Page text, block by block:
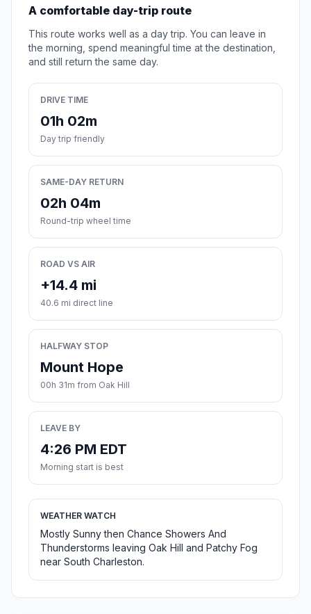
A comfortable day-trip route
This route works well as a day trip. You can leave in
the morning, spend meaningful time at the destination,
and still return the same day.
DRIVE TIME
01h 02m
Day trip friendly
SAME-DAY RETURN
02h 04m
Round-trip wheel time
ROAD VS AIR
+14.4 mi
40.6 mi direct line
HALFWAY STOP
Mount Hope
00h 31m from Oak Hill
LEAVE BY
4:26 PM EDT
Morning start is best
WEATHER WATCH
Mostly Sunny then Chance Showers And
Thunderstorms leaving Oak Hill and Patchy Fog
near South Charleston.